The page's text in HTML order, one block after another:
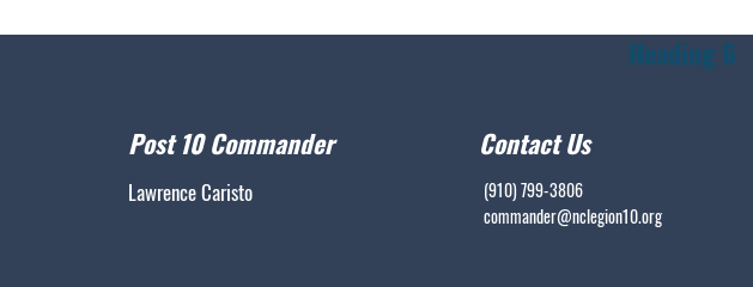
Post 10 Commander
Lawrence Caristo
Contact Us
(910) 799-3806
commander@nclegion10.org
Heading 6